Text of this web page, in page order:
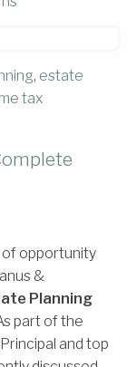
, estate
tax
of opportunity
&
Planning
part of the
and top